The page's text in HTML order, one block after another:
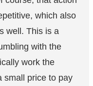
which also
well. This is a
with the
work the
small price to pay